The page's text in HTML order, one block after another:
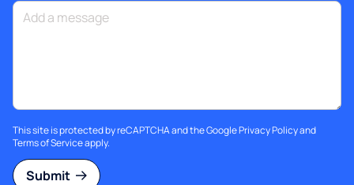
This site is protected by reCAPTCHA and the GooglePrivacy Policyand
Terms of Serviceapply.
Submit